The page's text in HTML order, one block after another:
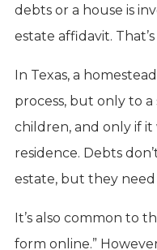
debts or a house is
estate affidavit.
In Texas, a
process, but only to
children, and only if it
residence. Debts
estate, but they
It’s also common to
form online.”